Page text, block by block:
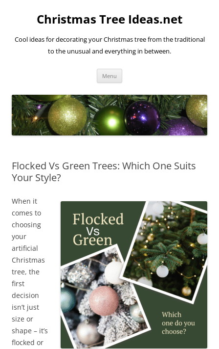
Christmas Tree Ideas.net
Cool ideas for decorating your Christmas tree from the traditional
to the unusual and everything in between.
Menu
Flocked Vs Green Trees: Which One Suits
Your Style?
When it
comes to
choosing
your
artificial
Christmas
tree, the
first
decision
isn’t just
size or
shape – it’s
flocked or